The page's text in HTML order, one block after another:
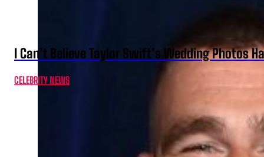
I Can’t Believe Taylor Swift’s Wedding Photos
CELEBRITY NEWS